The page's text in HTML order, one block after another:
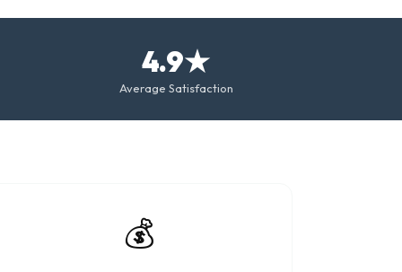
4.9★
Average Satisfaction
💰